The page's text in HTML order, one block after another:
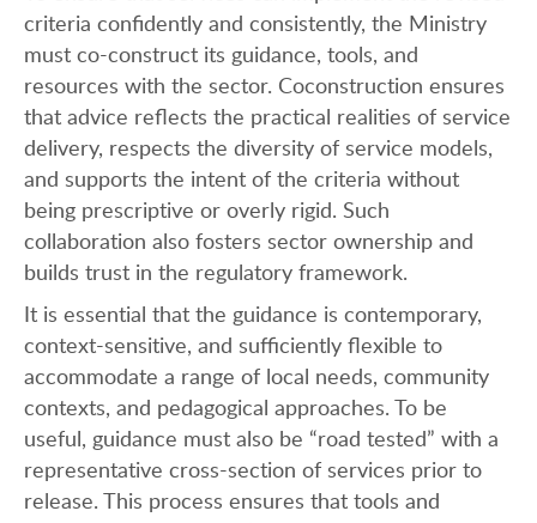
criteria confidently and consistently, the Ministry
must co-construct its guidance, tools, and
resources with the sector. Coconstruction ensures
that advice reflects the practical realities of service
delivery, respects the diversity of service models,
and supports the intent of the criteria without
being prescriptive or overly rigid. Such
collaboration also fosters sector ownership and
builds trust in the regulatory framework.
It is essential that the guidance is contemporary,
context-sensitive, and sufficiently flexible to
accommodate a range of local needs, community
contexts, and pedagogical approaches. To be
useful, guidance must also be “road tested” with a
representative cross-section of services prior to
release. This process ensures that tools and